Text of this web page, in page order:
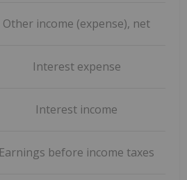
Other income (expense), net
Interest expense
Interest income
Earnings before income taxes